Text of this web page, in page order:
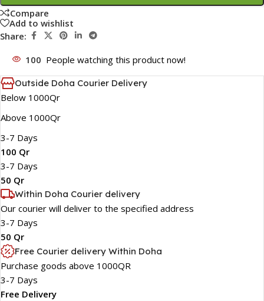
Compare
Add to wishlist
Share:
100 People watching this product now!
Outside Doha Courier Delivery
Below 1000Qr
Above 1000Qr
3-7 Days
100 Qr
3-7 Days
50 Qr
Within Doha Courier delivery
Our courier will deliver to the specified address
3-7 Days
50 Qr
Free Courier delivery Within Doha
Purchase goods above 1000QR
3-7 Days
Free Delivery